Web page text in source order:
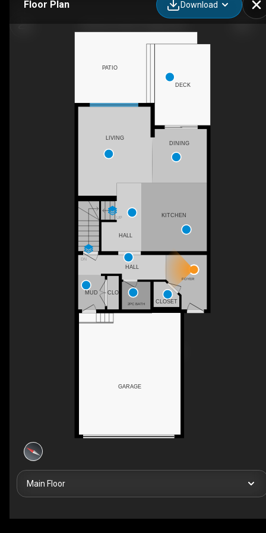
Floor Plan Download
UP
DN
PATIO
DECK
FOYER
DINING
KITCHEN
LIVING
HALL
CLOSET
2PC BATH
HALL
CLO
GARAGE
MUD
Main Floor